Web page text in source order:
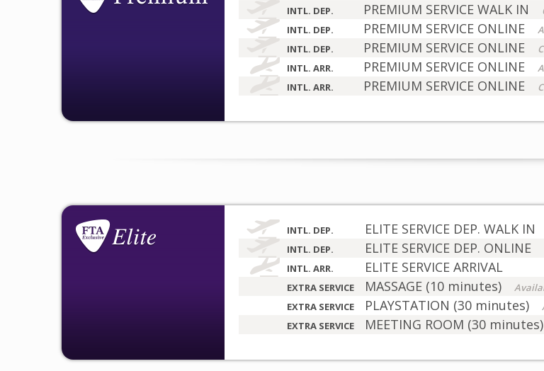
INTL. DEP. PREMIUM SERVICE WALK IN
INTL. DEP. PREMIUM SERVICE ONLINE
INTL. DEP. PREMIUM SERVICE ONLINE
INTL. ARR. PREMIUM SERVICE ONLINE
INTL. ARR. PREMIUM SERVICE ONLINE
INTL. DEP. ELITE SERVICE DEP. WALK IN
INTL. DEP. ELITE SERVICE DEP. ONLINE
INTL. ARR. ELITE SERVICE ARRIVAL
EXTRA SERVICE MASSAGE (10 minutes)
EXTRA SERVICE PLAYSTATION (30 minutes)
EXTRA SERVICE MEETING ROOM (30 minutes)